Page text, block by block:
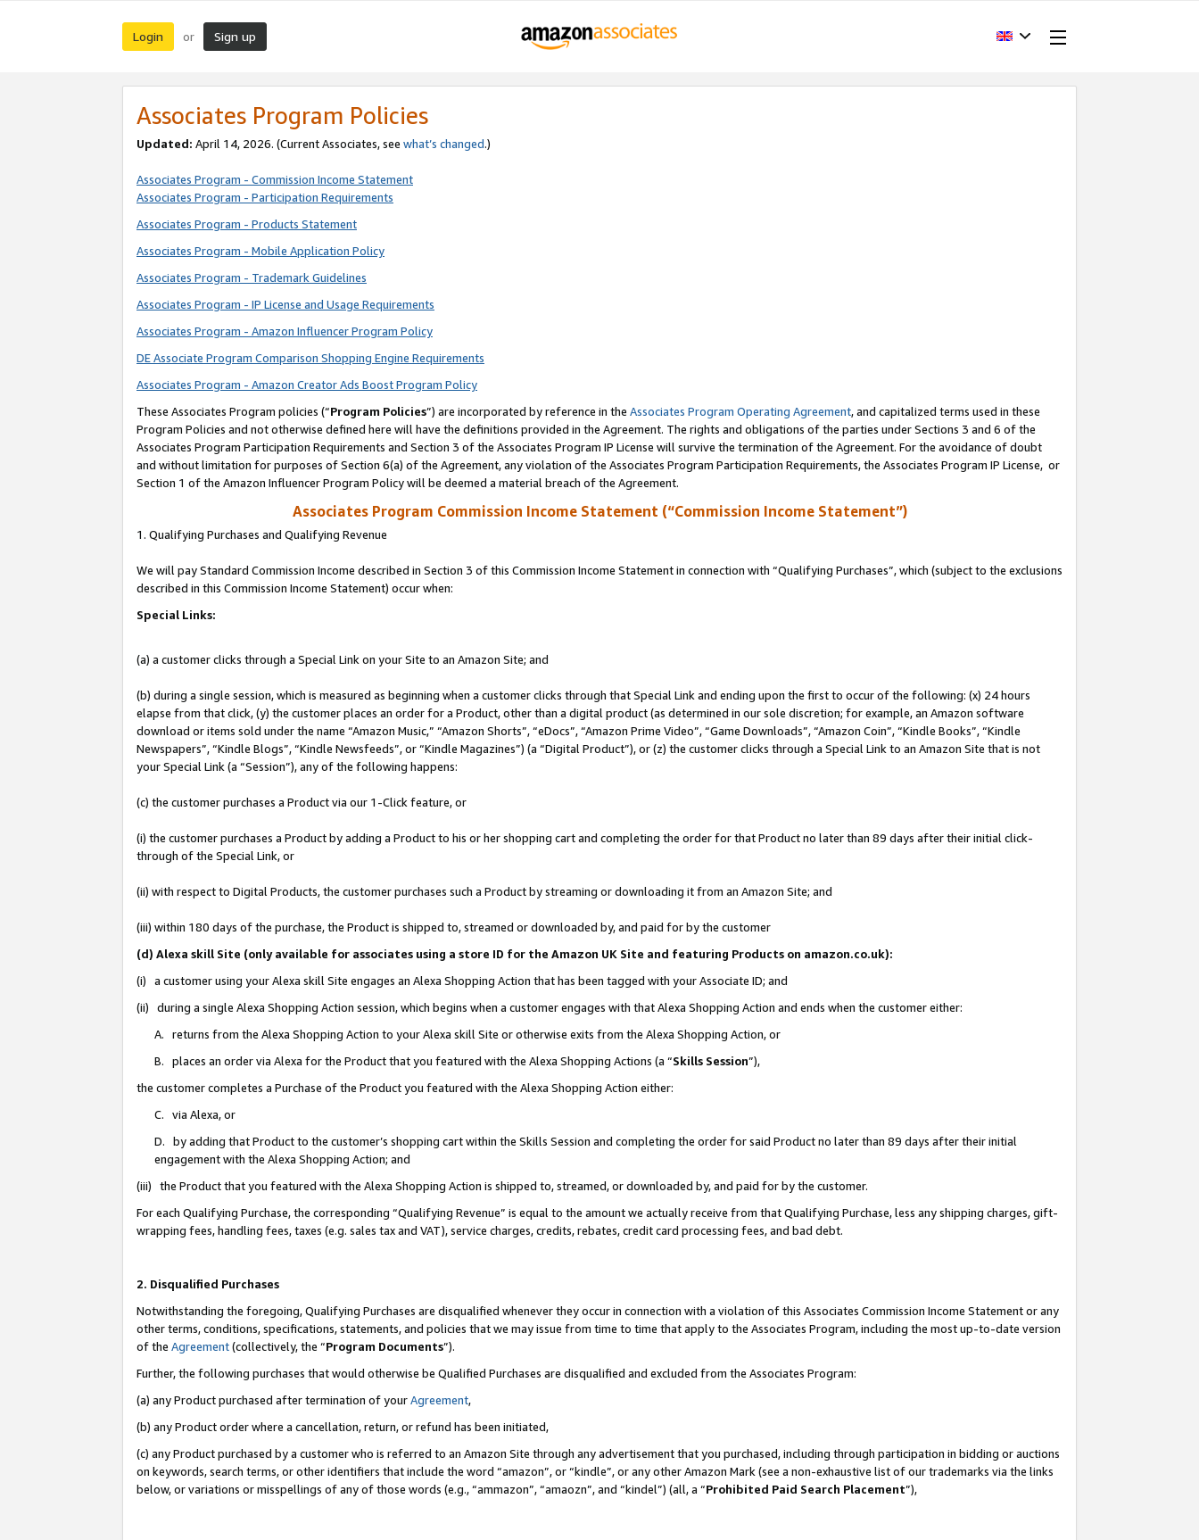
Login or Sign up
Associates Program Policies
Updated: April 14, 2026. (Current Associates, see what’s changed.)
Associates Program - Commission Income Statement
Associates Program - Participation Requirements
Associates Program - Products Statement
Associates Program - Mobile Application Policy
Associates Program - Trademark Guidelines
Associates Program - IP License and Usage Requirements
Associates Program - Amazon Influencer Program Policy
DE Associate Program Comparison Shopping Engine Requirements
Associates Program - Amazon Creator Ads Boost Program Policy
These Associates Program policies (“Program Policies”) are incorporated by reference in the Associates Program Operating Agreement, and capitalized terms used in these
Program Policies and not otherwise defined here will have the definitions provided in the Agreement. The rights and obligations of the parties under Sections 3 and 6 of the
Associates Program Participation Requirements and Section 3 of the Associates Program IP License will survive the termination of the Agreement. For the avoidance of doubt
and without limitation for purposes of Section 6(a) of the Agreement, any violation of the Associates Program Participation Requirements, the Associates Program IP License, or
Section 1 of the Amazon Influencer Program Policy will be deemed a material breach of the Agreement.
Associates Program Commission Income Statement (“Commission Income Statement”)
1. Qualifying Purchases and Qualifying Revenue
We will pay Standard Commission Income described in Section 3 of this Commission Income Statement in connection with “Qualifying Purchases”, which (subject to the exclusions
described in this Commission Income Statement) occur when:
Special Links:
(a) a customer clicks through a Special Link on your Site to an Amazon Site; and
(b) during a single session, which is measured as beginning when a customer clicks through that Special Link and ending upon the first to occur of the following: (x) 24 hours
elapse from that click, (y) the customer places an order for a Product, other than a digital product (as determined in our sole discretion; for example, an Amazon software
download or items sold under the name “Amazon Music,” “Amazon Shorts”, “eDocs”, “Amazon Prime Video”, “Game Downloads”, “Amazon Coin”, “Kindle Books”, “Kindle
Newspapers”, “Kindle Blogs”, “Kindle Newsfeeds”, or “Kindle Magazines”) (a “Digital Product”), or (z) the customer clicks through a Special Link to an Amazon Site that is not
your Special Link (a “Session”), any of the following happens:
(c) the customer purchases a Product via our 1-Click feature, or
(i) the customer purchases a Product by adding a Product to his or her shopping cart and completing the order for that Product no later than 89 days after their initial click-
through of the Special Link, or
(ii) with respect to Digital Products, the customer purchases such a Product by streaming or downloading it from an Amazon Site; and
(iii) within 180 days of the purchase, the Product is shipped to, streamed or downloaded by, and paid for by the customer
(d) Alexa skill Site (only available for associates using a store ID for the Amazon UK Site and featuring Products on amazon.co.uk):
(i) a customer using your Alexa skill Site engages an Alexa Shopping Action that has been tagged with your Associate ID; and
(ii) during a single Alexa Shopping Action session, which begins when a customer engages with that Alexa Shopping Action and ends when the customer either:
A. returns from the Alexa Shopping Action to your Alexa skill Site or otherwise exits from the Alexa Shopping Action, or
B. places an order via Alexa for the Product that you featured with the Alexa Shopping Actions (a “Skills Session”),
the customer completes a Purchase of the Product you featured with the Alexa Shopping Action either:
C. via Alexa, or
D. by adding that Product to the customer’s shopping cart within the Skills Session and completing the order for said Product no later than 89 days after their initial
engagement with the Alexa Shopping Action; and
(iii) the Product that you featured with the Alexa Shopping Action is shipped to, streamed, or downloaded by, and paid for by the customer.
For each Qualifying Purchase, the corresponding “Qualifying Revenue” is equal to the amount we actually receive from that Qualifying Purchase, less any shipping charges, gift-
wrapping fees, handling fees, taxes (e.g. sales tax and VAT), service charges, credits, rebates, credit card processing fees, and bad debt.
2. Disqualified Purchases
Notwithstanding the foregoing, Qualifying Purchases are disqualified whenever they occur in connection with a violation of this Associates Commission Income Statement or any
other terms, conditions, specifications, statements, and policies that we may issue from time to time that apply to the Associates Program, including the most up-to-date version
of the Agreement(collectively, the “Program Documents”).
Further, the following purchases that would otherwise be Qualified Purchases are disqualified and excluded from the Associates Program:
(a) any Product purchased after termination of yourAgreement,
(b) any Product order where a cancellation, return, or refund has been initiated,
(c) any Product purchased by a customer who is referred to an Amazon Site through any advertisement that you purchased, including through participation in bidding or auctions
on keywords, search terms, or other identifiers that include the word “amazon”, or “kindle”, or any other Amazon Mark (see a non-exhaustive list of our trademarks via the links
below, or variations or misspellings of any of those words (e.g., “ammazon”, “amaozn”, and “kindel”) (all, a “Prohibited Paid Search Placement”),